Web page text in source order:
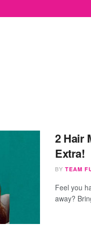
2 Hair
Extra!
BY TEAM
Feel you
away?